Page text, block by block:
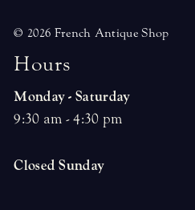
© 2026 French Antique Shop
Hours
Monday - Saturday
9:30 am - 4:30 pm
Closed Sunday